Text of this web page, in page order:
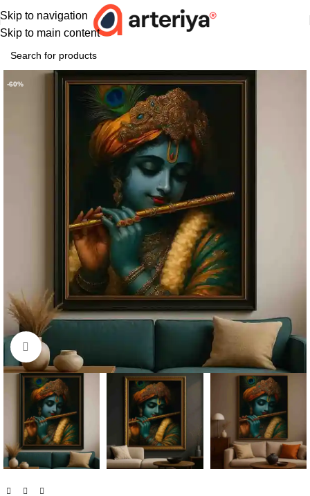
Skip to navigation
Skip to main content
-60%
Click to enlarge